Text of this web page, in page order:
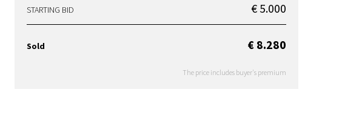
STARTING BID € 5.000
Sold € 8.280
The price includes buyer's premium